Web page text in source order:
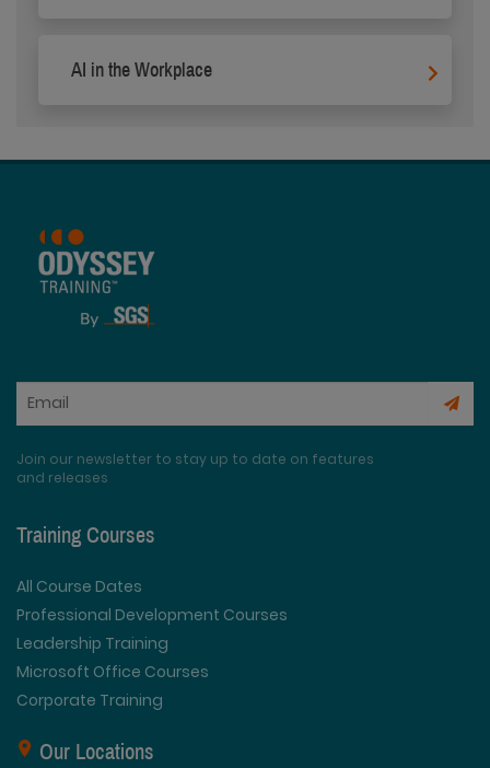
AI in the Workplace
Join our newsletter to stay up to date on features
and releases
Training Courses
All Course Dates
Professional Development Courses
Leadership Training
Microsoft Office Courses
Corporate Training
Our Locations